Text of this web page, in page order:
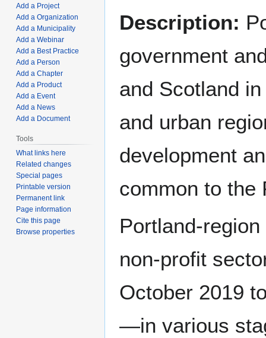
Description:
government
and Scotland
and urban
development
common to the
Portland-
non-profit
October 2019
—in various
Add a Project
Add a Organization
Add a Municipality
Add a Webinar
Add a Best Practice
Add a Person
Add a Chapter
Add a Product
Add a Event
Add a News
Add a Document
Tools
What links here
Related changes
Special pages
Printable version
Permanent link
Page information
Cite this page
Browse properties